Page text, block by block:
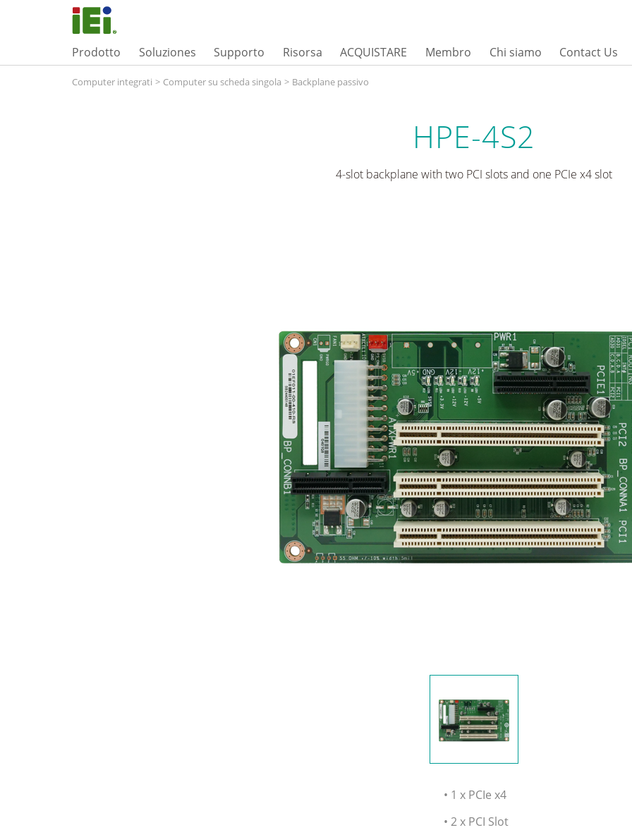
Prodotto Soluziones Supporto Risorsa ACQUISTARE Membro Chi siamo Contact Us
Computer integrati > Computer su scheda singola > Backplane passivo
HPE-4S2
4-slot backplane with two PCI slots and one PCIe x4 slot
• 1 x PCIe x4
• 2 x PCI Slot